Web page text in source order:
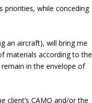
priorities, while conceding
an aircraft), will bring me
materials according to the
in the envelope of
client’s CAMO and/or the